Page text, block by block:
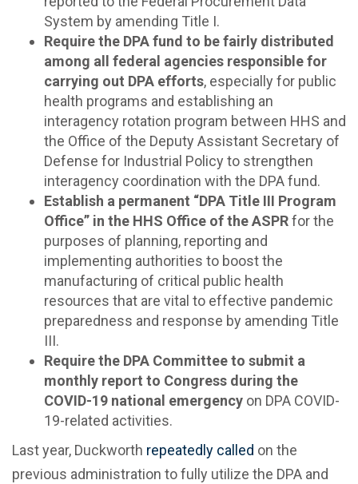
System by amending Title I.
Require the DPA fund to be fairly distributed
among all federal agencies responsible for
carrying out DPA efforts, especially for public
health programs and establishing an
interagency rotation program between HHS and
the Office of the Deputy Assistant Secretary of
Defense for Industrial Policy to strengthen
interagency coordination with the DPA fund.
Establish a permanent “DPA Title III Program
Office” in the HHS Office of the ASPRfor the
purposes of planning, reporting and
implementing authorities to boost the
manufacturing of critical public health
resources that are vital to effective pandemic
preparedness and response by amending Title
III.
Require the DPA Committee to submit a
monthly report to Congress during the
COVID-19 national emergency on DPA COVID-
19-related activities.
Last year, Duckworth repeatedly called on the
previous administration to fully utilize the DPA and